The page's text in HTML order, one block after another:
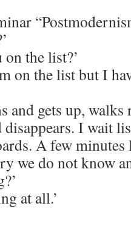
list?’
list but I have
up, walks
I wait
A few minutes
do not know
all.’